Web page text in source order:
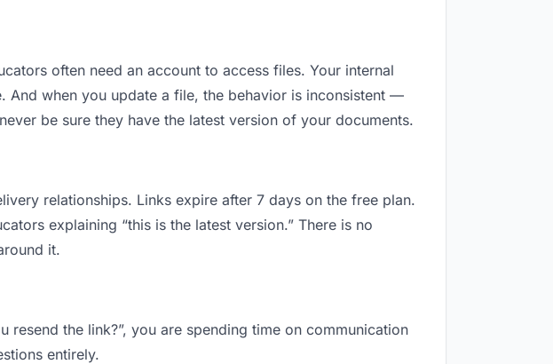
often need an account to access files. Your internal
And when you update a file, the behavior is inconsistent —
be sure they have the latest version of your documents.
relationships. Links expire after 7 days on the free plan.
explaining “this is the latest version.” There is no
it.
resend the link?”, you are spending time on communication
entirely.